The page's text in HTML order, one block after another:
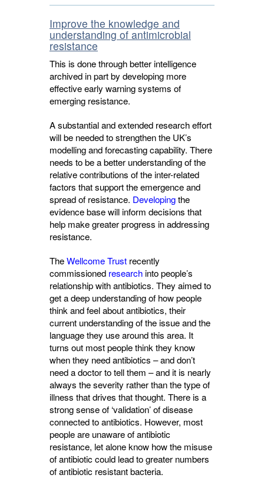
Improve the knowledge and
understanding of antimicrobial
resistance
This is done through better intelligence
archived in part by developing more
effective early warning systems of
emerging resistance.
A substantial and extended research effort
will be needed to strengthen the UK’s
modelling and forecasting capability. There
needs to be a better understanding of the
relative contributions of the inter-related
factors that support the emergence and
spread of resistance. Developingthe
evidence base will inform decisions that
help make greater progress in addressing
resistance.
TheWellcome Trust recently
commissioned research into people’s
relationship with antibiotics. They aimed to
get a deep understanding of how people
think and feel about antibiotics, their
current understanding of the issue and the
language they use around this area. It
turns out most people think they know
when they need antibiotics – and don’t
need a doctor to tell them – and it is nearly
always the severity rather than the type of
illness that drives that thought. There is a
strong sense of ‘validation’ of disease
connected to antibiotics. However, most
people are unaware of antibiotic
resistance, let alone know how the misuse
of antibiotic could lead to greater numbers
of antibiotic resistant bacteria.